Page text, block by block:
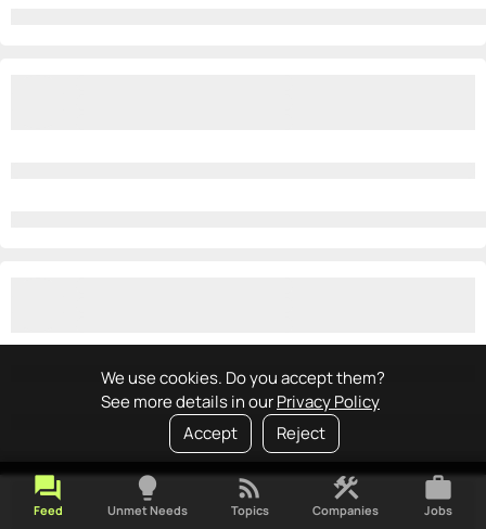
We use cookies. Do you accept them?
See more details in ourPrivacy Policy
Accept
Reject
forum
Feed
lightbulb
Unmet Needs
rss_feed
Topics
construction
Companies
work
Jobs